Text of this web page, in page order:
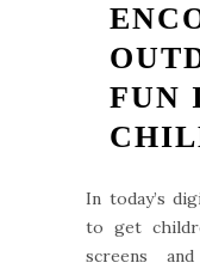
FUN
In today’s
to get
screens